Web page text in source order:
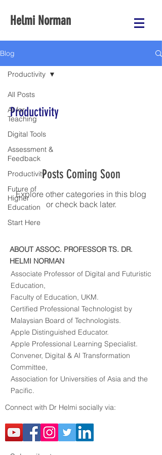
Helmi Norman
Blog
All Posts
AI for
Teaching
Digital Tools
Assessment &
Feedback
Productivity
Future of
Higher
Education
Start Here
Productivity
Productivity
Posts Coming Soon
Explore other categories in this blog
or check back later.
ABOUT ASSOC. PROFESSOR TS. DR.
HELMI NORMAN
Associate Professor of Digital and Futuristic
Education,
Faculty of Education, UKM.
Certified Professional Technologist by
Malaysian Board of Technologists.
Apple Distinguished Educator.
Apple Professional Learning Specialist.
Convener, Digital & AI Transformation
Committee,​
Association for Universities of Asia and the
Pacific.
Connect with Dr Helmi socially via: